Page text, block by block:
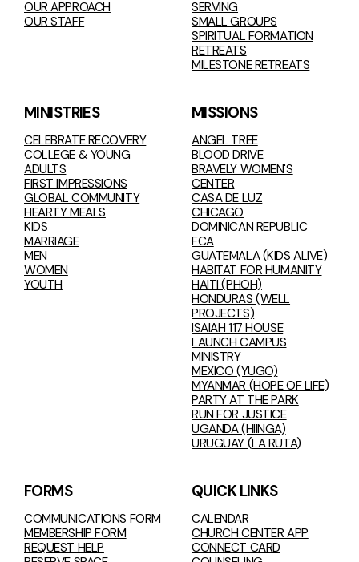
OUR APPROACH
OUR STAFF
SERVING
SMALL GROUPS
SPIRITUAL FORMATION
RETREATS
MILESTONE RETREATS
MINISTRIES
CELEBRATE RECOVERY
COLLEGE & YOUNG
ADULTS
FIRST IMPRESSIONS
GLOBAL COMMUNITY
HEARTY MEALS
KIDS
MARRIAGE
MEN
WOMEN
YOUTH
MISSIONS
ANGEL TREE
BLOOD DRIVE
BRAVELY WOMEN'S
CENTER
CASA DE LUZ
CHICAGO
DOMINICAN REPUBLIC
FCA
GUATEMALA (KIDS ALIVE)
HABITAT FOR HUMANITY
HAITI (PHOH)
HONDURAS (WELL
PROJECTS)
ISAIAH 117 HOUSE
LAUNCH CAMPUS
MINISTRY
MEXICO (YUGO)
MYANMAR (HOPE OF LIFE)
PARTY AT THE PARK
RUN FOR JUSTICE
UGANDA (HIINGA)
URUGUAY (LA RUTA)
FORMS
COMMUNICATIONS FORM
MEMBERSHIP FORM
REQUEST HELP
QUICK LINKS
CALENDAR
CHURCH CENTER APP
CONNECT CARD